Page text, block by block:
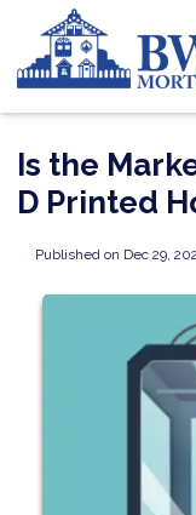
Is the
D Printed
Published on Dec 29,